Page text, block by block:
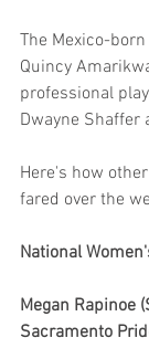
The Mexico-
Quincy
professional
Dwayne Shaffer
Here's how
fared over the
National
Megan Rapinoe
Sacramento